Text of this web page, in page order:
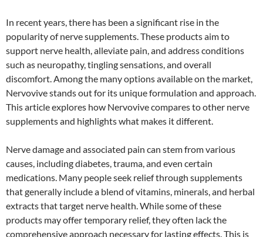
In recent years, there has been a significant rise in the
popularity of nerve supplements. These products aim to
support nerve health, alleviate pain, and address conditions
such as neuropathy, tingling sensations, and overall
discomfort. Among the many options available on the market,
Nervovive stands out for its unique formulation and approach.
This article explores how Nervovive compares to other nerve
supplements and highlights what makes it different.
Nerve damage and associated pain can stem from various
causes, including diabetes, trauma, and even certain
medications. Many people seek relief through supplements
that generally include a blend of vitamins, minerals, and herbal
extracts that target nerve health. While some of these
products may offer temporary relief, they often lack the
comprehensive approach necessary for lasting effects. This is